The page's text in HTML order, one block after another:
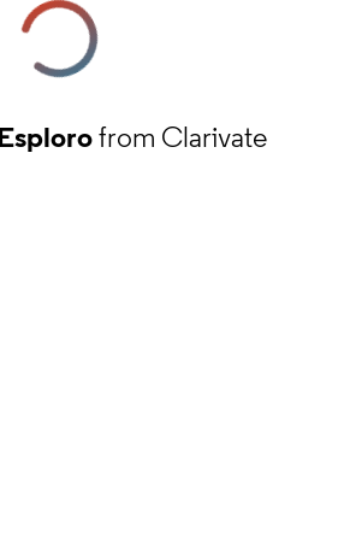
from Clarivate